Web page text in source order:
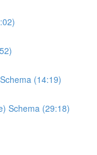
(14:19)
Schema (29:18)